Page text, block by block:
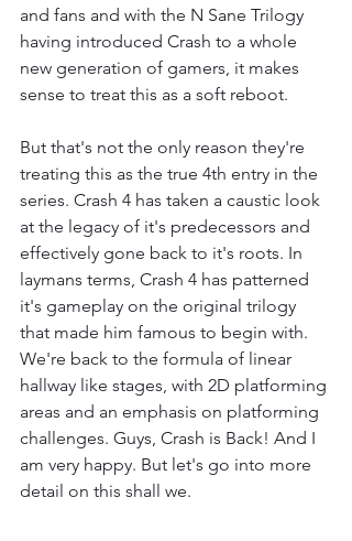
and fans and with the N Sane Trilogy
having introduced Crash to a whole
new generation of gamers, it makes
sense to treat this as a soft reboot.
But that's not the only reason they're
treating this as the true 4th entry in the
series. Crash 4 has taken a caustic look
at the legacy of it's predecessors and
effectively gone back to it's roots. In
laymans terms, Crash 4 has patterned
it's gameplay on the original trilogy
that made him famous to begin with.
We're back to the formula of linear
hallway like stages, with 2D platforming
areas and an emphasis on platforming
challenges. Guys, Crash is Back! And I
am very happy. But let's go into more
detail on this shall we.